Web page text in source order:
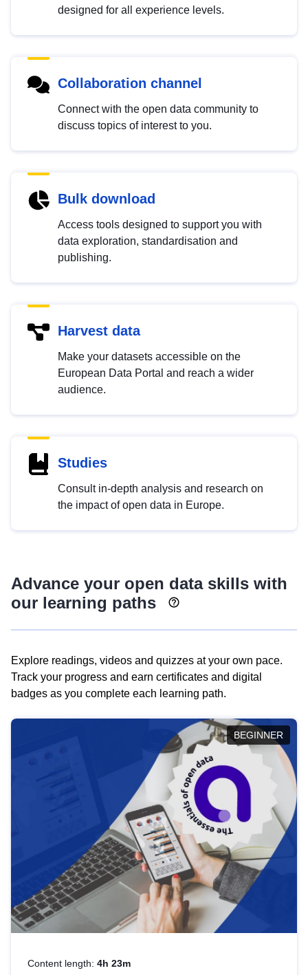
designed for all experience levels.
Collaboration channel
Connect with the open data community to
discuss topics of interest to you.
Bulk download
Access tools designed to support you with
data exploration, standardisation and
publishing.
Harvest data
Make your datasets accessible on the
European Data Portal and reach a wider
audience.
Studies
Consult in-depth analysis and research on
the impact of open data in Europe.
Advance your open data skills with
our learning paths
Explore readings, videos and quizzes at your own pace.
Track your progress and earn certificates and digital
badges as you complete each learning path.
BEGINNER
Content length: 4h 23m